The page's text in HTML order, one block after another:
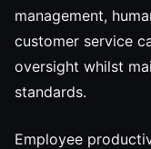
management,
customer service
oversight whilst
standards.
Employee